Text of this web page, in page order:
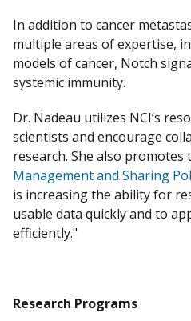
In addition to cancer
multiple areas of expertise,
models of cancer, Notch
systemic immunity.
Dr. Nadeau utilizes NCI’s
scientists and encourage
research. She also promotes
Management and Sharing
is increasing the ability for
usable data quickly and to
efficiently."
Research Programs